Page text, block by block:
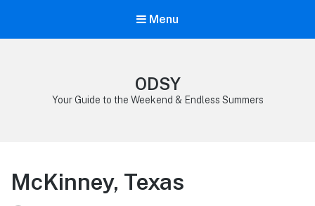
Menu
ODSY
Your Guide to the Weekend & Endless Summers
McKinney, Texas